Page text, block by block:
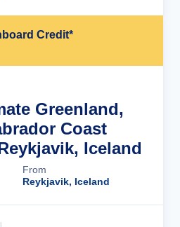
Credit*
Greenland,
Coast
Iceland
From
Reykjavik, Iceland